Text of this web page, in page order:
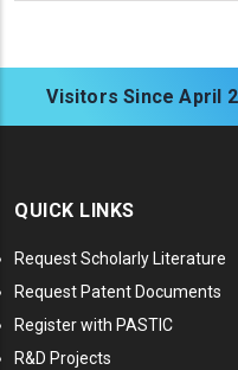
Visitors Since April
QUICK LINKS
Request Scholarly Literature
Request Patent Documents
Register with PASTIC
R&D Projects